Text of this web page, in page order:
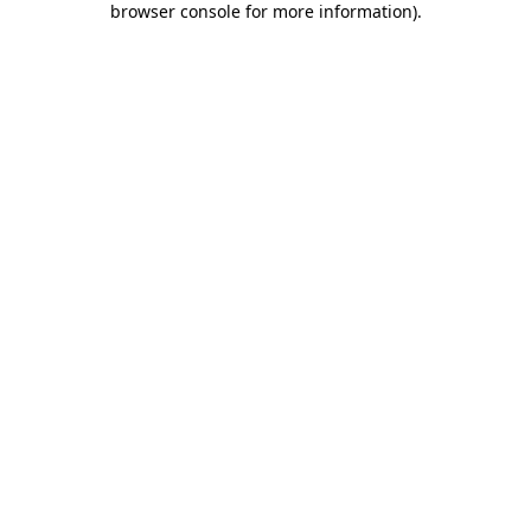
browser console for more information).